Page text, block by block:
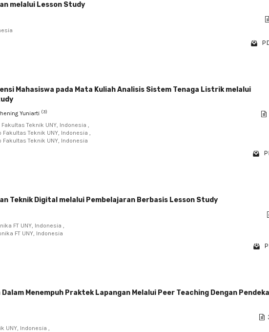
melalui Lesson Study
Mahasiswa pada Mata Kuliah Analisis Sistem Tenaga Listrik melalui
Yuniarti (3)
Teknik UNY, Indonesia ,
Teknik UNY, Indonesia ,
Teknik UNY, Indonesia
Teknik Digital melalui Pembelajaran Berbasis Lesson Study
FT UNY, Indonesia ,
FT UNY, Indonesia
Menempuh Praktek Lapangan Melalui Peer Teaching Dengan
UNY, Indonesia ,